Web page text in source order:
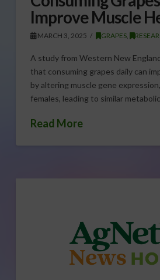
Improve Muscle
MARCH 3, 2025 GRAPES
A study from Western New
that consuming grapes daily can
by altering muscle gene
females, leading to similar
Read More